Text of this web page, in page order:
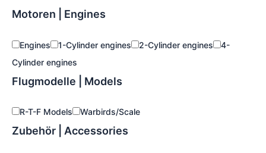
Motoren | Engines
Engines 1-Cylinder engines 2-Cylinder engines
4-
Cylinder engines
Flugmodelle | Models
R-T-F Models Warbirds/Scale
Zubehör | Accessories